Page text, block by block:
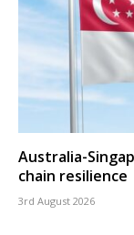
Australia-
chain resilience
3rd August 2026